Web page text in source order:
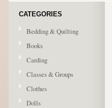
CATEGORIES
Bedding & Quilting
Books
Carding
Classes & Groups
Clothes
Dolls